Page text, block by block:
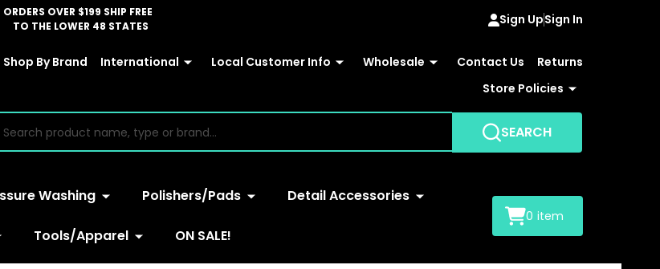
ORDERS OVER $199 SHIP FREE
TO THE LOWER 48 STATES
Sign UpSign In
Shop By Brand International Local Customer Info Wholesale Contact Us
Returns
Store Policies
SEARCH
Washing Polishers/Pads Detail Accessories
Tools/Apparel ON SALE!
0 item